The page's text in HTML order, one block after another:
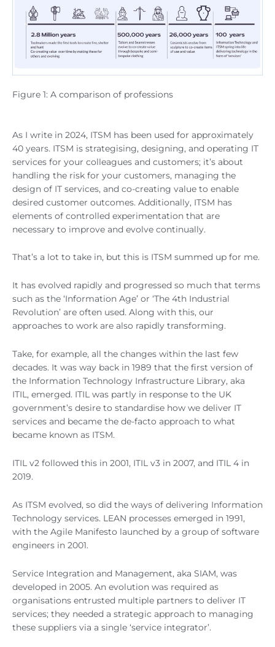
Figure 1: A comparison of professions
As I write in 2024, ITSM has been used for approximately
40 years. ITSM is strategising, designing, and operating IT
services for your colleagues and customers; it’s about
handling the risk for your customers, managing the
design of IT services, and co-creating value to enable
desired customer outcomes. Additionally, ITSM has
elements of controlled experimentation that are
necessary to improve and evolve continually.
That’s a lot to take in, but this is ITSM summed up for me.
It has evolved rapidly and progressed so much that terms
such as the ‘Information Age’ or ‘The 4th Industrial
Revolution’ are often used. Along with this, our
approaches to work are also rapidly transforming.
Take, for example, all the changes within the last few
decades. It was way back in 1989 that the first version of
the Information Technology Infrastructure Library, aka
ITIL, emerged. ITIL was partly in response to the UK
government’s desire to standardise how we deliver IT
services and became the de-facto approach to what
became known as ITSM.
ITIL v2 followed this in 2001, ITIL v3 in 2007, and ITIL 4 in
2019.
As ITSM evolved, so did the ways of delivering Information
Technology services. LEAN processes emerged in 1991,
with the Agile Manifesto launched by a group of software
engineers in 2001.
Service Integration and Management, aka SIAM, was
developed in 2005. An evolution was required as
organisations entrusted multiple partners to deliver IT
services; they needed a strategic approach to managing
these suppliers via a single ‘service integrator’.